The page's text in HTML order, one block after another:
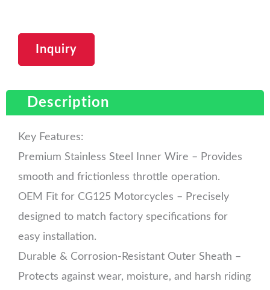
Inquiry
Description
Key Features:
Premium Stainless Steel Inner Wire – Provides
smooth and frictionless throttle operation.
OEM Fit for CG125 Motorcycles – Precisely
designed to match factory specifications for
easy installation.
Durable & Corrosion-Resistant Outer Sheath –
Protects against wear, moisture, and harsh riding